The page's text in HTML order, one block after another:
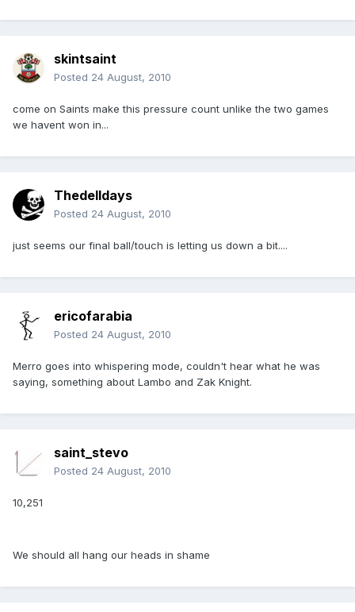
skintsaint
Posted 24 August, 2010
come on Saints make this pressure count unlike the two games
we havent won in...
Thedelldays
Posted 24 August, 2010
just seems our final ball/touch is letting us down a bit....
ericofarabia
Posted 24 August, 2010
Merro goes into whispering mode, couldn't hear what he was
saying, something about Lambo and Zak Knight.
saint_stevo
Posted 24 August, 2010
10,251
We should all hang our heads in shame